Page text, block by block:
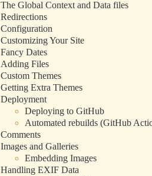
The Global Context and Data files
Redirections
Configuration
Customizing Your Site
Fancy Dates
Adding Files
Custom Themes
Getting Extra Themes
Deployment
Deploying to GitHub
Automated rebuilds (GitHub
Comments
Images and Galleries
Embedding Images
Handling EXIF Data